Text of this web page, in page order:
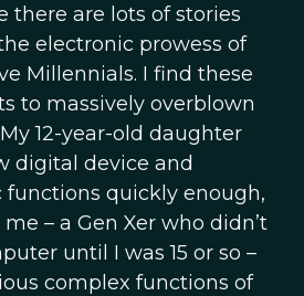
there are lots of stories
electronic prowess of
Millennials. I find these
to massively overblown
12-year-old daughter
digital device and
functions quickly enough,
– a Gen Xer who didn’t
until I was 15 or so –
complex functions of